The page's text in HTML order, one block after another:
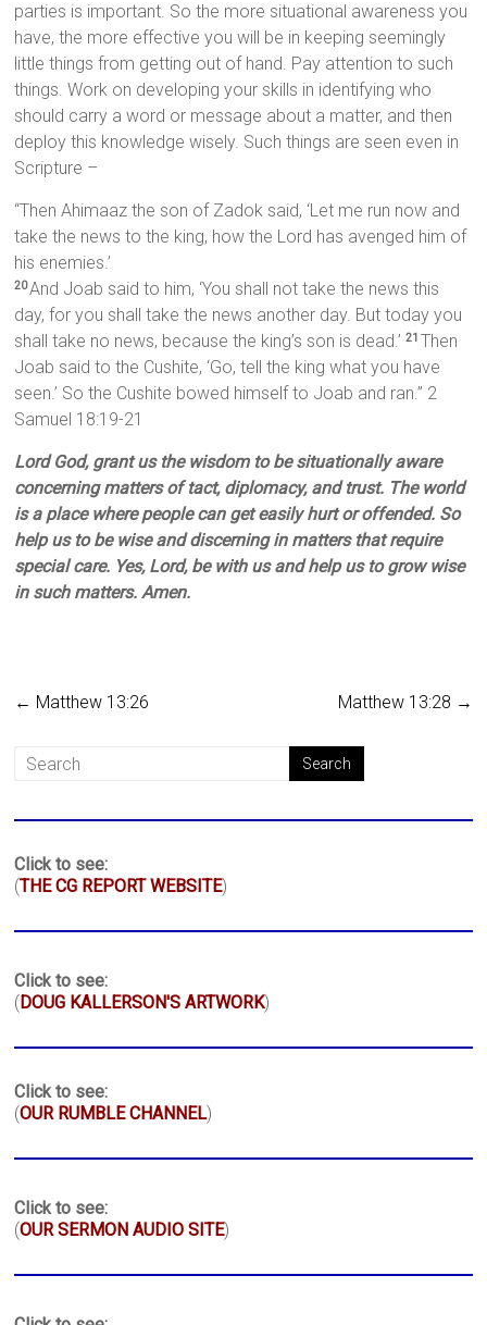
parties is important. So the more situational awareness you
have, the more effective you will be in keeping seemingly
little things from getting out of hand. Pay attention to such
things. Work on developing your skills in identifying who
should carry a word or message about a matter, and then
deploy this knowledge wisely. Such things are seen even in
Scripture –
“Then Ahimaaz the son of Zadok said, ‘Let me run now and
take the news to the king, how the Lord has avenged him of
his enemies.’
20And Joab said to him, ‘You shall not take the news this
day, for you shall take the news another day. But today you
shall take no news, because the king’s son is dead.’21Then
Joab said to the Cushite, ‘Go, tell the king what you have
seen.’ So the Cushite bowed himself to Joab and ran.” 2
Samuel 18:19-21
Lord God, grant us the wisdom to be situationally aware
concerning matters of tact, diplomacy, and trust. The world
is a place where people can get easily hurt or offended. So
help us to be wise and discerning in matters that require
special care. Yes, Lord, be with us and help us to grow wise
in such matters. Amen.
← Matthew 13:26 Matthew 13:28 →
Click to see:
(THE CG REPORT WEBSITE)
Click to see:
( DOUG KALLERSON'S ARTWORK)
Click to see:
(OUR RUMBLE CHANNEL)
Click to see:
(OUR SERMON AUDIO SITE)